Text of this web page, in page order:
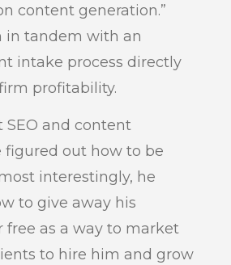
content generation.”
in tandem with an
intake process directly
profitability.
SEO and content
figured out how to be
interestingly, he
to give away his
free as a way to market
to hire him and grow